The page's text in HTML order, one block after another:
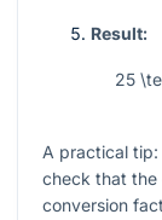
Result:
25
A practical
check that the
conversion